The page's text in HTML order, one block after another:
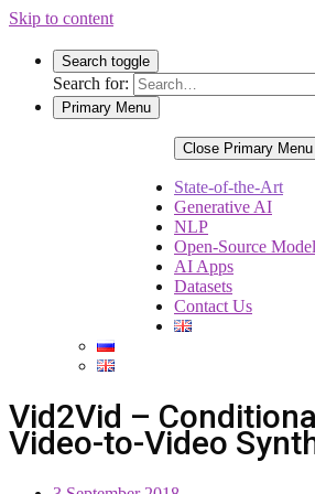
Skip to content
Search toggle
Search for:
Primary Menu
Close Primary Menu
State-of-the-Art
Generative AI
NLP
Open-Source
AI Apps
Datasets
Contact Us
Vid2Vid –
Video-to-Video